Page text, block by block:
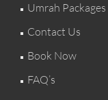
Umrah Packages
Contact Us
Book Now
FAQ’s